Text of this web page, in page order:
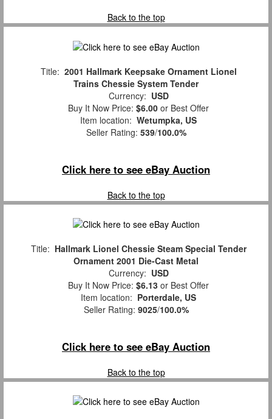
Back to the top
Title: 2001 Hallmark Keepsake Ornament Lionel
Trains Chessie System Tender
Currency: USD
Buy It Now Price: $6.00 or Best Offer
Item location: Wetumpka, US
Seller Rating: 539/100.0%
Click here to see eBay Auction
Back to the top
Title: Hallmark Lionel Chessie Steam Special Tender
Ornament 2001 Die-Cast Metal
Currency: USD
Buy It Now Price: $6.13 or Best Offer
Item location: Porterdale, US
Seller Rating: 9025/100.0%
Click here to see eBay Auction
Back to the top